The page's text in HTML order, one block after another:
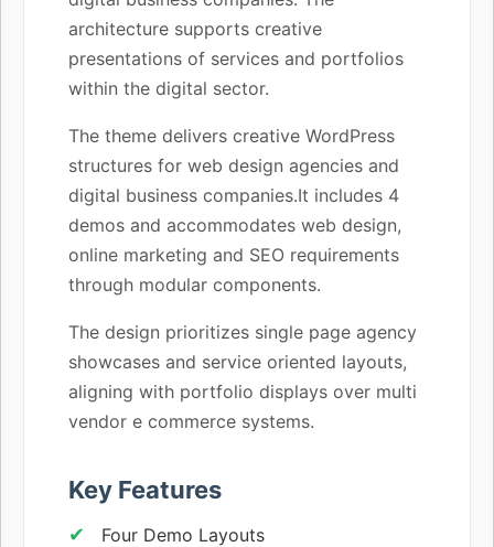
architecture supports creative
presentations of services and portfolios
within the digital sector.
The theme delivers creative WordPress
structures for web design agencies and
digital business companies.It includes 4
demos and accommodates web design,
online marketing and SEO requirements
through modular components.
The design prioritizes single page agency
showcases and service oriented layouts,
aligning with portfolio displays over multi
vendor e commerce systems.
Key Features
Four Demo Layouts